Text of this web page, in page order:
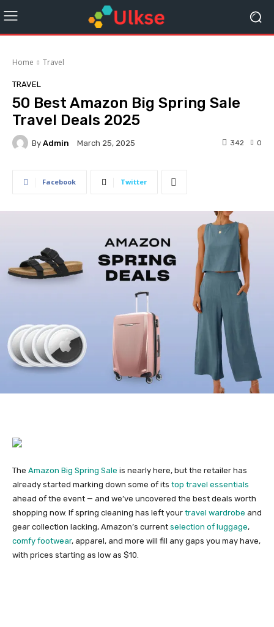
Home Travel
TRAVEL
50 Best Amazon Big Spring Sale
Travel Deals 2025
By Admin March 25, 2025 0
342
Facebook Twitter
The Amazon Big Spring Sale is nearly here, but the retailer has
already started marking down some of its top travel essentials
ahead of the event — and we’ve uncovered the best deals worth
shopping now. If spring cleaning has left your travel wardrobe and
gear collection lacking, Amazon’s current selection of luggage,
comfy footwear, apparel, and more will fill any gaps you may have,
with prices starting as low as $10.